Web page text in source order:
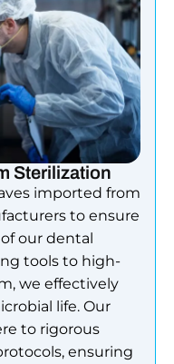
Sterilization
imported from
to ensure
our dental
tools to high-
we effectively
life. Our
to rigorous
ensuring